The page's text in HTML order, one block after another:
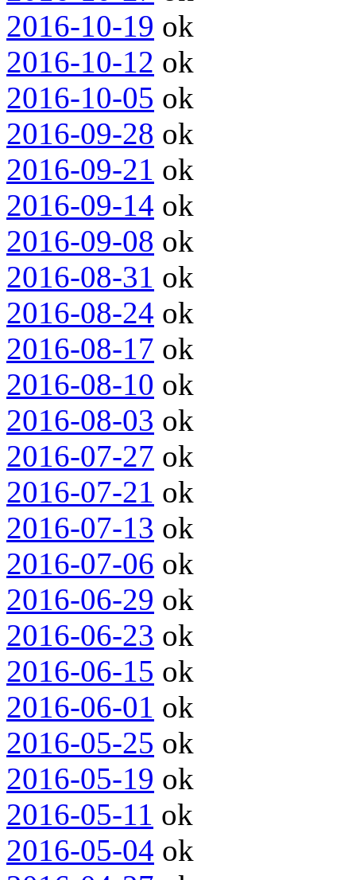
2016-10-19 ok
2016-10-12 ok
2016-10-05 ok
2016-09-28 ok
2016-09-21 ok
2016-09-14 ok
2016-09-08 ok
2016-08-31 ok
2016-08-24 ok
2016-08-17 ok
2016-08-10 ok
2016-08-03 ok
2016-07-27 ok
2016-07-21 ok
2016-07-13 ok
2016-07-06 ok
2016-06-29 ok
2016-06-23 ok
2016-06-15 ok
2016-06-01 ok
2016-05-25 ok
2016-05-19 ok
2016-05-11 ok
2016-05-04 ok